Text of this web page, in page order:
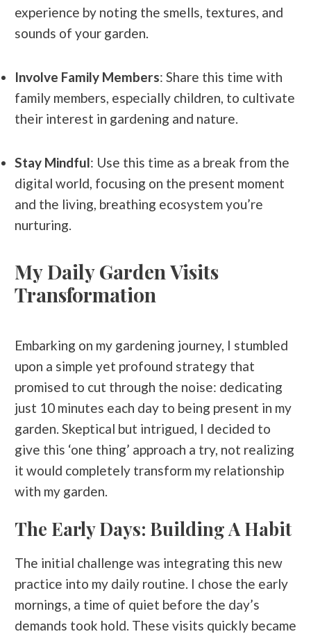
experience by noting the smells, textures, and
sounds of your garden.
Involve Family Members: Share this time with
family members, especially children, to cultivate
their interest in gardening and nature.
Stay Mindful: Use this time as a break from the
digital world, focusing on the present moment
and the living, breathing ecosystem you’re
nurturing.
My Daily Garden Visits
Transformation
Embarking on my gardening journey, I stumbled
upon a simple yet profound strategy that
promised to cut through the noise: dedicating
just 10 minutes each day to being present in my
garden. Skeptical but intrigued, I decided to
give this ‘one thing’ approach a try, not realizing
it would completely transform my relationship
with my garden.
The Early Days: Building A Habit
The initial challenge was integrating this new
practice into my daily routine. I chose the early
mornings, a time of quiet before the day’s
demands took hold. These visits quickly became